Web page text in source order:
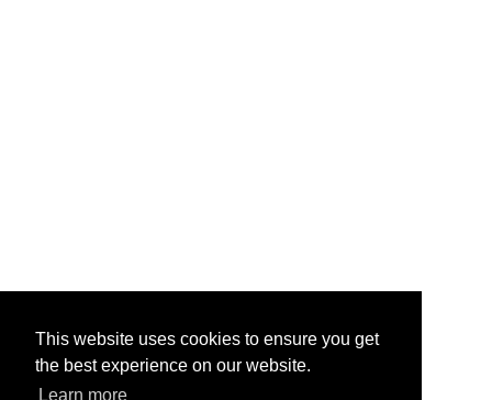
This website uses cookies to ensure you get
the best experience on our website.
Learn more